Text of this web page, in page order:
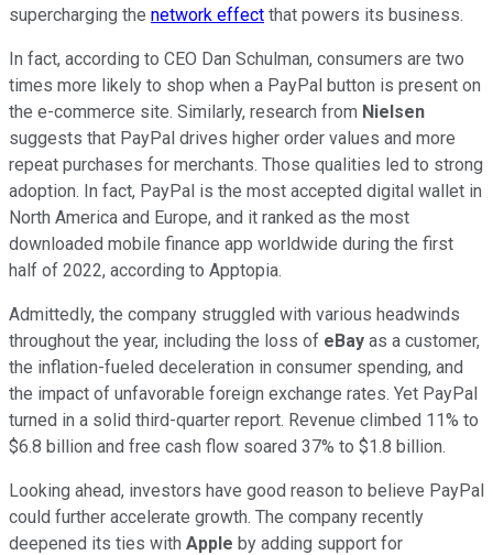
supercharging the network effect that powers its business.
In fact, according to CEO Dan Schulman, consumers are two
times more likely to shop when a PayPal button is present on
the e-commerce site. Similarly, research from Nielsen
suggests that PayPal drives higher order values and more
repeat purchases for merchants. Those qualities led to strong
adoption. In fact, PayPal is the most accepted digital wallet in
North America and Europe, and it ranked as the most
downloaded mobile finance app worldwide during the first
half of 2022, according to Apptopia.
Admittedly, the company struggled with various headwinds
throughout the year, including the loss of eBay as a customer,
the inflation-fueled deceleration in consumer spending, and
the impact of unfavorable foreign exchange rates. Yet PayPal
turned in a solid third-quarter report. Revenue climbed 11% to
$6.8 billion and free cash flow soared 37% to $1.8 billion.
Looking ahead, investors have good reason to believe PayPal
could further accelerate growth. The company recently
deepened its ties with Apple by adding support for